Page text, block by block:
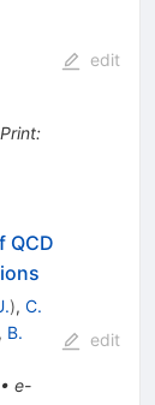
:
edit
QCD
), C.
, B.
• e-
edit